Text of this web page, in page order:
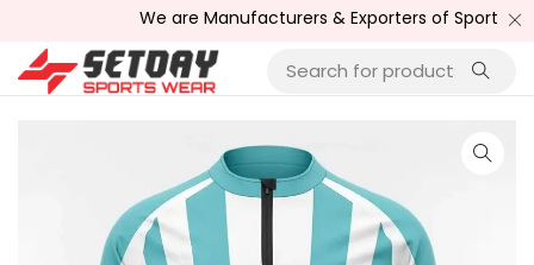
We are Manufacturers & Exporters of Sports Wear ,